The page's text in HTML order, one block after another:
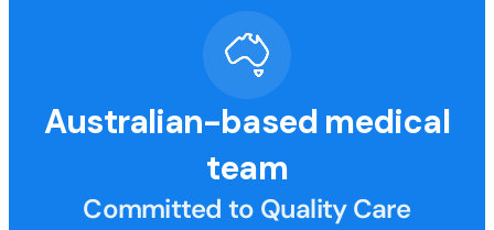
Australian-based medical
team
Committed to Quality Care